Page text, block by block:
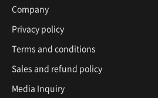
Company
Privacy policy
Terms and conditions
Sales and refund policy
Media Inquiry